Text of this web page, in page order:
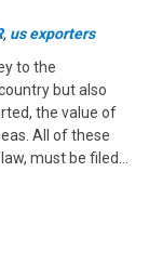
, us exporters
to the
but also
the value of
All of these
must be filed…